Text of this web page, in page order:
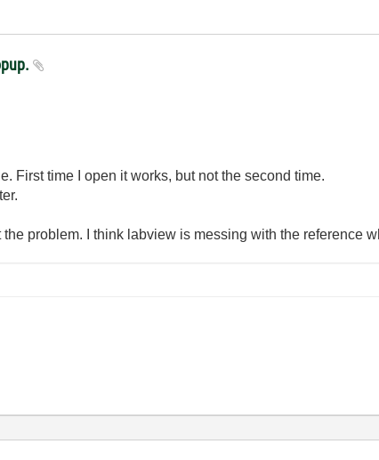
First time I open it works, but not the second time.
the problem. I think labview is messing with the reference